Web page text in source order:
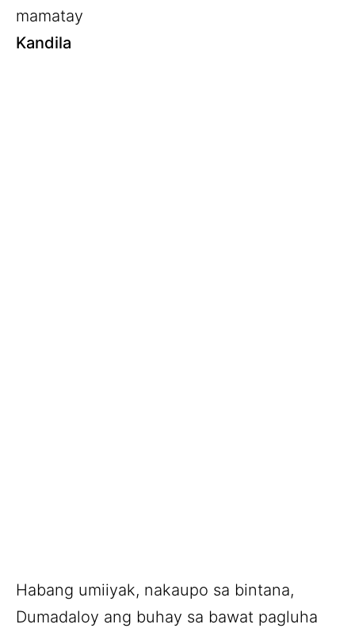
mamatay
Kandila
Habang umiiyak, nakaupo sa bintana,
Dumadaloy ang buhay sa bawat pagluha